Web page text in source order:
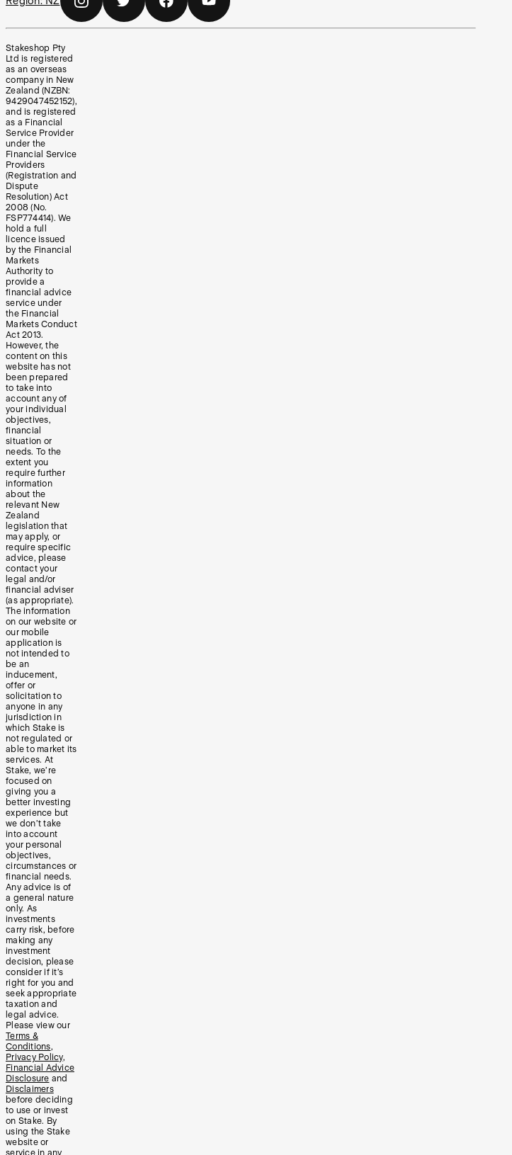
Stakeshop Pty
Ltd is registered
as an overseas
company in New
Zealand (NZBN:
9429047452152),
and is registered
as a Financial
Service Provider
under the
Financial Service
Providers
(Registration and
Dispute
Resolution) Act
2008 (No.
FSP774414). We
hold a full
licence issued
by the Financial
Markets
Authority to
provide a
financial advice
service under
the Financial
Markets Conduct
Act 2013.
However, the
content on this
website has not
been prepared
to take into
account any of
your individual
objectives,
financial
situation or
needs. To the
extent you
require further
information
about the
relevant New
Zealand
legislation that
may apply, or
require specific
advice, please
contact your
legal and/or
financial adviser
(as appropriate).
The information
on our website or
our mobile
application is
not intended to
be an
inducement,
offer or
solicitation to
anyone in any
jurisdiction in
which Stake is
not regulated or
able to market its
services. At
Stake, we’re
focused on
giving you a
better investing
experience but
we don’t take
into account
your personal
objectives,
circumstances or
financial needs.
Any advice is of
a general nature
only. As
investments
carry risk, before
making any
investment
decision, please
consider if it’s
right for you and
seek appropriate
taxation and
legal advice.
Please view our
Terms &
Conditions,
Privacy Policy,
Financial Advice
Disclosure and
Disclaimers
before deciding
to use or invest
on Stake. By
using the Stake
website or
service in any